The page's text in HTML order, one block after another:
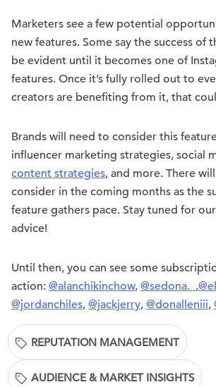
Marketers see a few potential
new features. Some say the success of
be evident until it becomes one of
features. Once it’s fully rolled out to
creators are benefiting from it, that
Brands will need to consider this
influencer marketing strategies, social
content strategies, and more. There
consider in the coming months as the
feature gathers pace. Stay tuned for
advice!
Until then, you can see some
action: @alanchikinchow, @sedona._ ,
@jordanchiles, @jackjerry, @donalleniii,
REPUTATION MANAGEMENT
AUDIENCE & MARKET INSIGHTS